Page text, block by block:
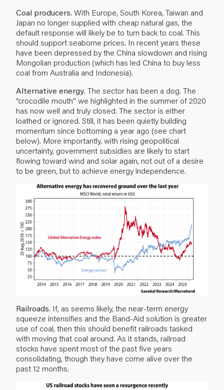
Coal producers. With Europe, South Korea, Taiwan and
Japan no longer supplied with cheap natural gas, the
default response will likely be to turn back to coal. This
should support seaborne prices. In recent years these
have been depressed by the China slowdown and rising
Mongolian production (which has led China to buy less
coal from Australia and Indonesia).
Alternative energy. The sector has been a dog. The
“crocodile mouth” we highlighted in the summer of 2020
has now well and truly closed. The sector is either
loathed or ignored. Still, it has been quietly building
momentum since bottoming a year ago (see chart
below). More importantly, with rising geopolitical
uncertainty, government subsidies are likely to start
flowing toward wind and solar again, not out of a desire
to be green, but to achieve energy independence.
Railroads. If, as seems likely, the near-term energy
squeeze intensifies and the Band-Aid solution is greater
use of coal, then this should benefit railroads tasked
with moving that coal around. As it stands, railroad
stocks have spent most of the past five years
consolidating, though they have come alive over the
past 12 months.